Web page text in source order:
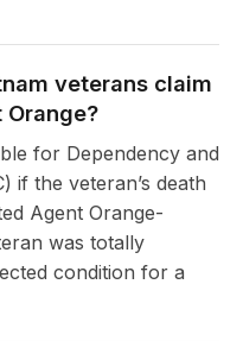
veterans claim
for Dependency and
if the veteran’s death
Agent Orange-
was totally
condition for a